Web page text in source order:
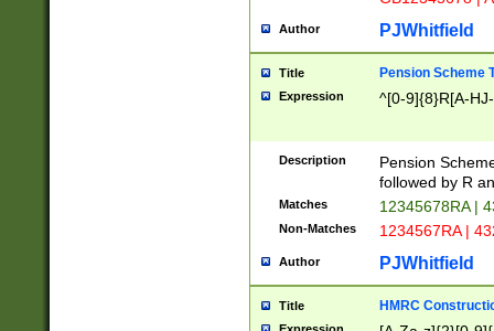
Author PJWhitfield
Title Pension Scheme
Expression ^[0-9]{8}R[A-
Description
Pension
followed by R
Matches 12345678RA |
Non-Matches 1234567RA |
Author PJWhitfield
Title HMRC